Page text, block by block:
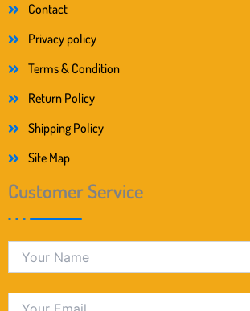
Contact
Privacy policy
Terms & Condition
Return Policy
Shipping Policy
Site Map
Customer Service